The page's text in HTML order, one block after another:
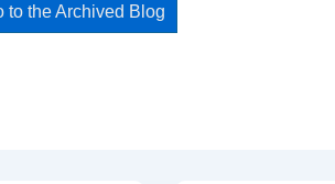
to the Archived Blog